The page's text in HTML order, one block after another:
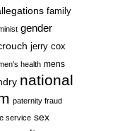
family
gender
jerry cox
health mens
national
paternity fraud
service sex